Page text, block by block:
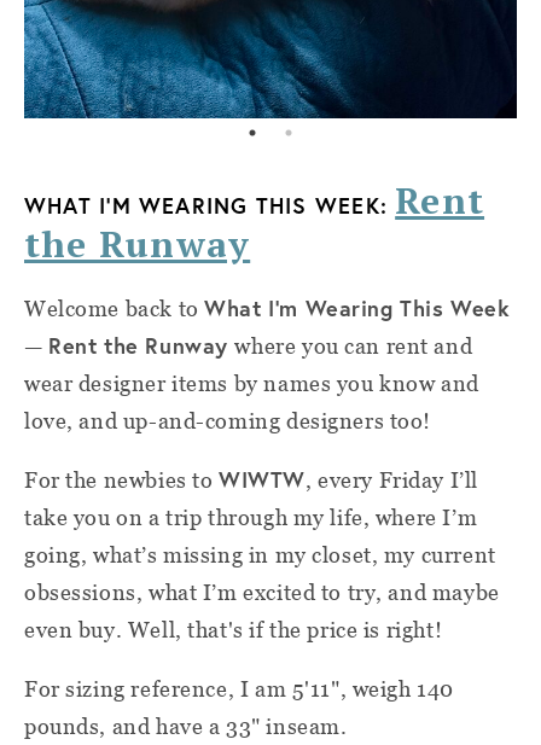
WHAT I'M WEARING THIS WEEK: Rent
the Runway
Welcome back toWhat I'm Wearing This Week
— Rent the Runwaywhere you can rent and
wear designer items by names you know and
love, and up-and-coming designers too!
For the newbies toWIWTW, every Friday I’ll
take you on a trip through my life, where I’m
going, what’s missing in my closet, my current
obsessions, what I’m excited to try, and maybe
even buy. Well, that's if the price is right!
For sizing reference, I am 5'11", weigh 140
pounds, and have a 33" inseam.